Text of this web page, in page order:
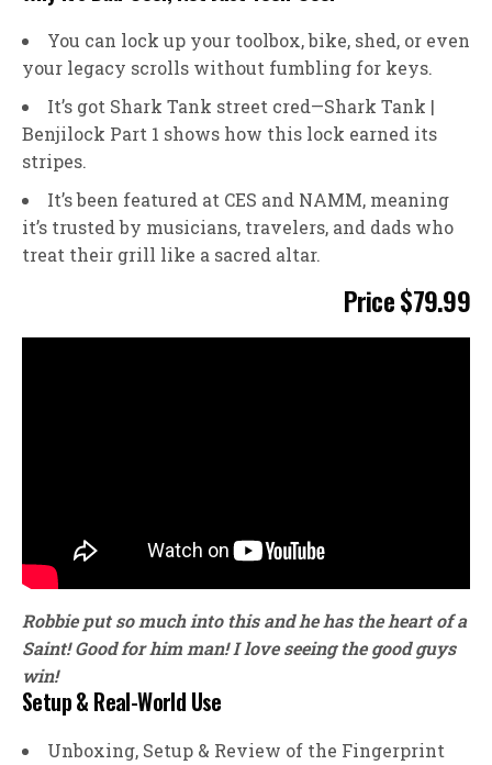
You can lock up your toolbox, bike, shed, or even
your legacy scrolls without fumbling for keys.
It’s got Shark Tank street cred—Shark Tank |
Benjilock Part 1 shows how this lock earned its
stripes.
It’s been featured at CES and NAMM, meaning
it’s trusted by musicians, travelers, and dads who
treat their grill like a sacred altar.
Price $79.99
Robbie put so much into this and he has the heart of a
Saint! Good for him man! I love seeing the good guys
win!
Setup & Real-World Use
Unboxing, Setup & Review of the Fingerprint